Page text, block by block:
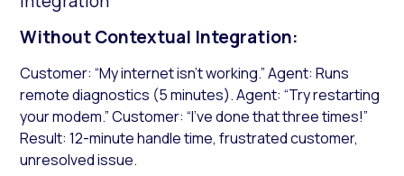
Without Contextual Integration:
Customer: “My internet isn’t working.” Agent: Runs
remote diagnostics (5 minutes). Agent: “Try restarting
your modem.” Customer: “I’ve done that three times!”
Result: 12-minute handle time, frustrated customer,
unresolved issue.